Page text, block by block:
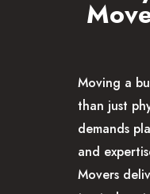
LOS ANGELES, CA
NORTH HOLLYWOOD,
PASADENA, CA
SAN FERNANDO
SANTA MONICA, CA
Moving a
than just
demands
and
Movers